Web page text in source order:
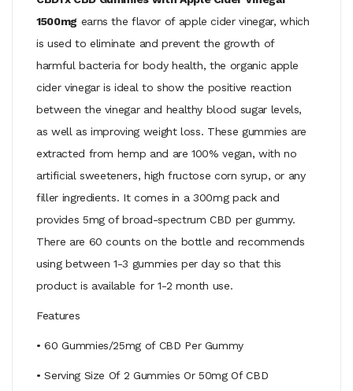
1500mg earns the flavor of apple cider vinegar, which
is used to eliminate and prevent the growth of
harmful bacteria for body health, the organic apple
cider vinegar is ideal to show the positive reaction
between the vinegar and healthy blood sugar levels,
as well as improving weight loss. These gummies are
extracted from hemp and are 100% vegan, with no
artificial sweeteners, high fructose corn syrup, or any
filler ingredients. It comes in a 300mg pack and
provides 5mg of broad-spectrum CBD per gummy.
There are 60 counts on the bottle and recommends
using between 1-3 gummies per day so that this
product is available for 1-2 month use.
Features
• 60 Gummies/25mg of CBD Per Gummy
• Serving Size Of 2 Gummies Or 50mg Of CBD